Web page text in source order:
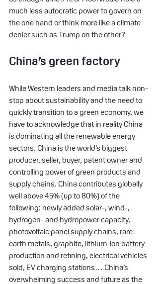
much less autocratic power to govern on
the one hand or think more like a climate
denier such as Trump on the other?
China’s green factory
While Western leaders and media talk non-
stop about sustainability and the need to
quickly transition to a green economy, we
have to acknowledge that in reality China
is dominating all the renewable energy
sectors. China is the world’s biggest
producer, seller, buyer, patent owner and
controlling power of green products and
supply chains. China contributes globally
well above 45% (up to 80%) of the
following: newly added solar-, wind-,
hydrogen- and hydropower capacity,
photovoltaic panel supply chains, rare
earth metals, graphite, lithium-ion battery
production and refining, electrical vehicles
sold, EV charging stations… China’s
overwhelming success and future as the